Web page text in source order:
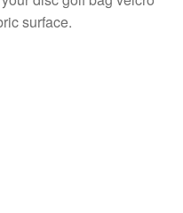
surface.